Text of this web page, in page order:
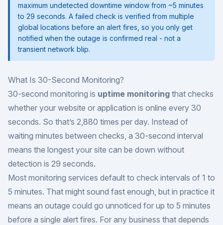
maximum undetected downtime window from ~5 minutes
to 29 seconds. A failed check is verified from multiple
global locations before an alert fires, so you only get
notified when the outage is confirmed real - not a
transient network blip.
What Is 30-Second Monitoring?
30-second monitoring is uptime monitoring that checks
whether your website or application is online every 30
seconds. So that’s 2,880 times per day. Instead of
waiting minutes between checks, a 30-second interval
means the longest your site can be down without
detection is 29 seconds.
Most monitoring services default to check intervals of 1 to
5 minutes. That might sound fast enough, but in practice it
means an outage could go unnoticed for up to 5 minutes
before a single alert fires. For any business that depends